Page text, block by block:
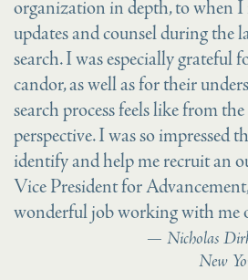
organization in depth, to when I
updates and counsel during the
search. I was especially grateful
candor, as well as for their
search process feels like from the
perspective. I was so impressed
identify and help me recruit an
Vice President for
wonderful job working with me
Nicholas
New